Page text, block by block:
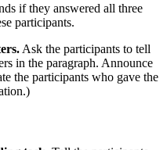
if they answered all three
participants.
Ask the participants to tell
in the paragraph. Announce
the participants who gave the